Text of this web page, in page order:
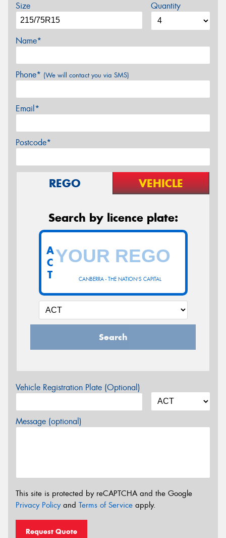
Size Quantity
Name*
Phone* (We will contact you via SMS)
Email*
Postcode*
REGO VEHICLE
Search by licence plate:
CANBERRA - THE NATION'S CAPITAL
A
C
T
Search
Vehicle Registration Plate (Optional)
Message (optional)
This site is protected by reCAPTCHA and the Google
Privacy Policyand Terms of Service apply.
Request Quote